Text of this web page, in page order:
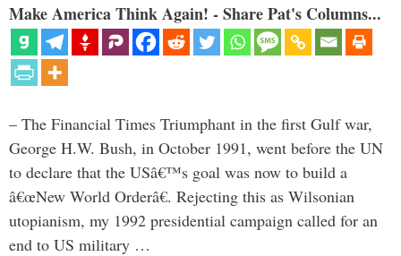
Make America Think Again! - Share Pat's Columns...
– The Financial Times Triumphant in the first Gulf war,
George H.W. Bush, in October 1991, went before the UN
to declare that the USâ€™s goal was now to build a
â€œNew World Orderâ€. Rejecting this as Wilsonian
utopianism, my 1992 presidential campaign called for an
end to US military …